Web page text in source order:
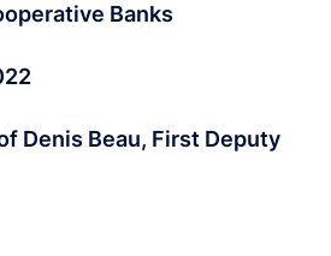
Banks
Denis Beau, First Deputy